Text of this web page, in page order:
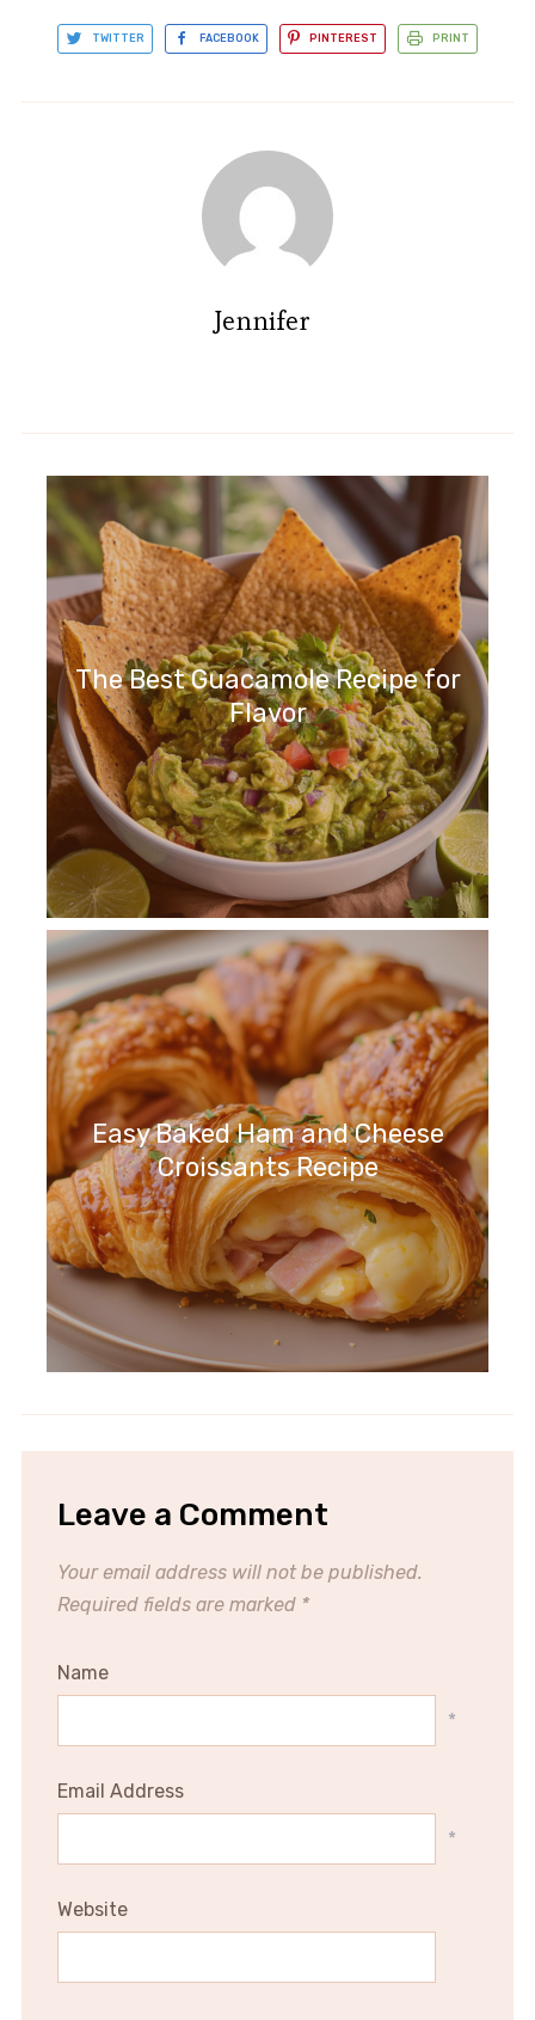
TWITTER FACEBOOK PINTEREST PRINT
Jennifer
The Best Guacamole Recipe for
Flavor
Easy Baked Ham and Cheese
Croissants Recipe
Leave a Comment
Your email address will not be published.
Required fields are marked *
Name
*
Email Address
*
Website